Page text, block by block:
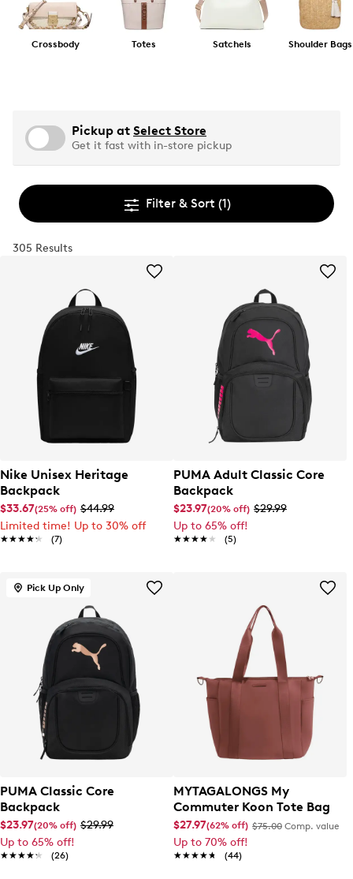
Crossbody Totes Satchels Shoulder Bags
Pickup at Select Store
Get it fast with in-store pickup
Filter & Sort (1)
305 Results
Nike Unisex Heritage
Backpack
$33.67(25% off) $44.99
Limited time! Up to 30% off
★★★★★
★★★★★ (7)
PUMA Adult Classic Core
Backpack
$23.97(20% off) $29.99
Up to 65% off!
★★★★★
★★★★★ (5)
Pick Up Only
PUMA Classic Core
Backpack
$23.97(20% off) $29.99
Up to 65% off!
★★★★★
★★★★★ (26)
MYTAGALONGS My
Commuter Koon Tote Bag
$27.97(62% off) $75.00 Comp. value
Up to 70% off!
★★★★★
★★★★★ (44)